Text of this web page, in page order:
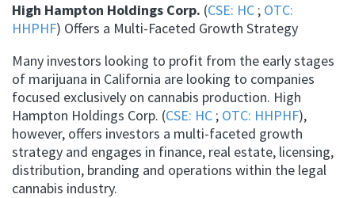
High Hampton Holdings Corp. (CSE: HC ; OTC:
HHPHF) Offers a Multi-Faceted Growth Strategy
Many investors looking to profit from the early stages
of marijuana in California are looking to companies
focused exclusively on cannabis production. High
Hampton Holdings Corp. (CSE: HC ; OTC: HHPHF),
however, offers investors a multi-faceted growth
strategy and engages in finance, real estate, licensing,
distribution, branding and operations within the legal
cannabis industry.